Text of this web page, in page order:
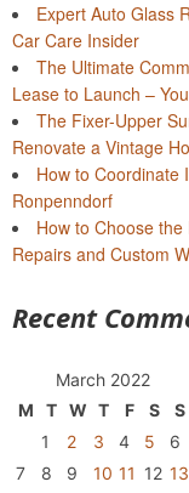
Expert Auto Glass
Car Care Insider
The Ultimate
Lease to Launch –
The Fixer-Upper
Renovate a Vintage
How to Coordinate
Ronpenndorf
How to Choose
Repairs and Custom
Recent
March 2022
M
T W T F S
S
1
2 3 4 5
6
7
8 9 10 11 12 13